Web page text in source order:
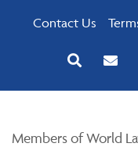
Contact Us
Members of World